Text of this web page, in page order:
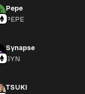
Pepe
PEPE
Synapse
SYN
TSUKI